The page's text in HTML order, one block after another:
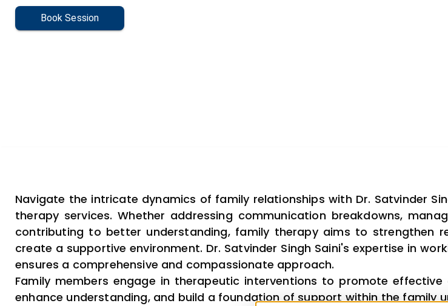
Book Session
Navigate the intricate dynamics of family relationships with Dr. Satvinder
therapy services. Whether addressing communication breakdowns,
contributing to better understanding, family therapy aims to strengthen
create a supportive environment. Dr. Satvinder Singh Saini's expertise in
ensures a comprehensive and compassionate approach.
Family members engage in therapeutic interventions to promote effective
enhance understanding, and build a foundation of support within the family